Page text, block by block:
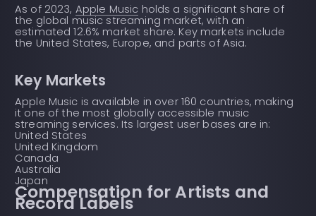
As of 2023, Apple Music holds a significant share of
the global music streaming market, with an
estimated 12.6% market share. Key markets include
the United States, Europe, and parts of Asia.
Key Markets
Apple Music is available in over 160 countries, making
it one of the most globally accessible music
streaming services. Its largest user bases are in:
United States
United Kingdom
Canada
Australia
Japan
Compensation for Artists and
Record Labels